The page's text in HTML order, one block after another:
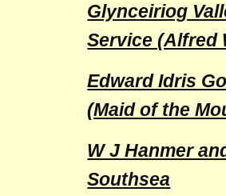
Glynceiriog
Service (Alfred
Edward Idris
(Maid of the
W J Hanmer
Southsea